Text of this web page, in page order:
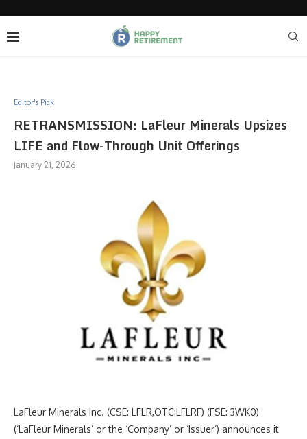
Editor's Pick
RETRANSMISSION: LaFleur Minerals Upsizes
LIFE and Flow-Through Unit Offerings
January 21, 2026
LaFleur Minerals Inc. (CSE: LFLR,OTC:LFLRF) (FSE: 3WK0)
(‘LaFleur Minerals’ or the ‘Company’ or ‘Issuer’) announces it